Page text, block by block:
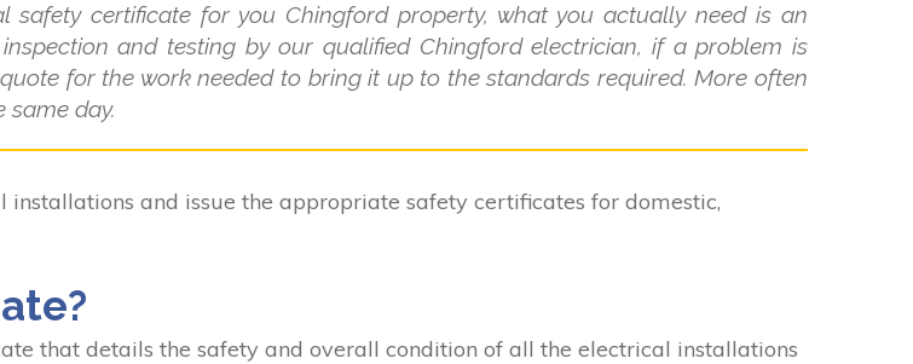
certificate for you Chingford property, what you actually need is an
and testing by our qualified Chingford electrician, if a problem is
for the work needed to bring it up to the standards required. More often
same day.
and issue the appropriate safety certificates for domestic,
that details the safety and overall condition of all the electrical installations